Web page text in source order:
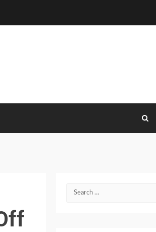
Search